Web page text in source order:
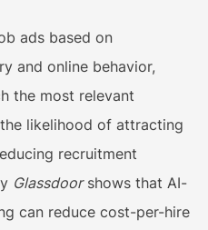
ads based on
and online behavior,
the most relevant
likelihood of attracting
recruitment
Glassdoorshows that AI-
can reduce cost-per-hire